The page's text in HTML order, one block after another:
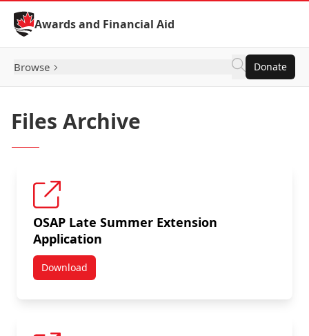
Skip to Content
Awards and Financial Aid
Browse Donate
Files Archive
OSAP Late Summer Extension
Application
DownloadOSAP Late Summer Extension Application